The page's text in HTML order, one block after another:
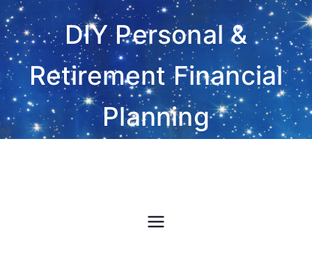
Skip
to
content
DIY Personal &
Retirement Financial
Planning